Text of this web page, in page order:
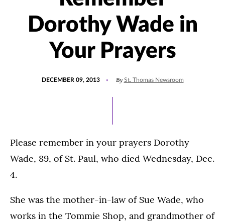
Dorothy Wade in
Your Prayers
DECEMBER 09, 2013 By St. Thomas Newsroom
Please remember in your prayers Dorothy
Wade, 89, of St. Paul, who died Wednesday, Dec.
4.
She was the mother-in-law of Sue Wade, who
works in the Tommie Shop, and grandmother of